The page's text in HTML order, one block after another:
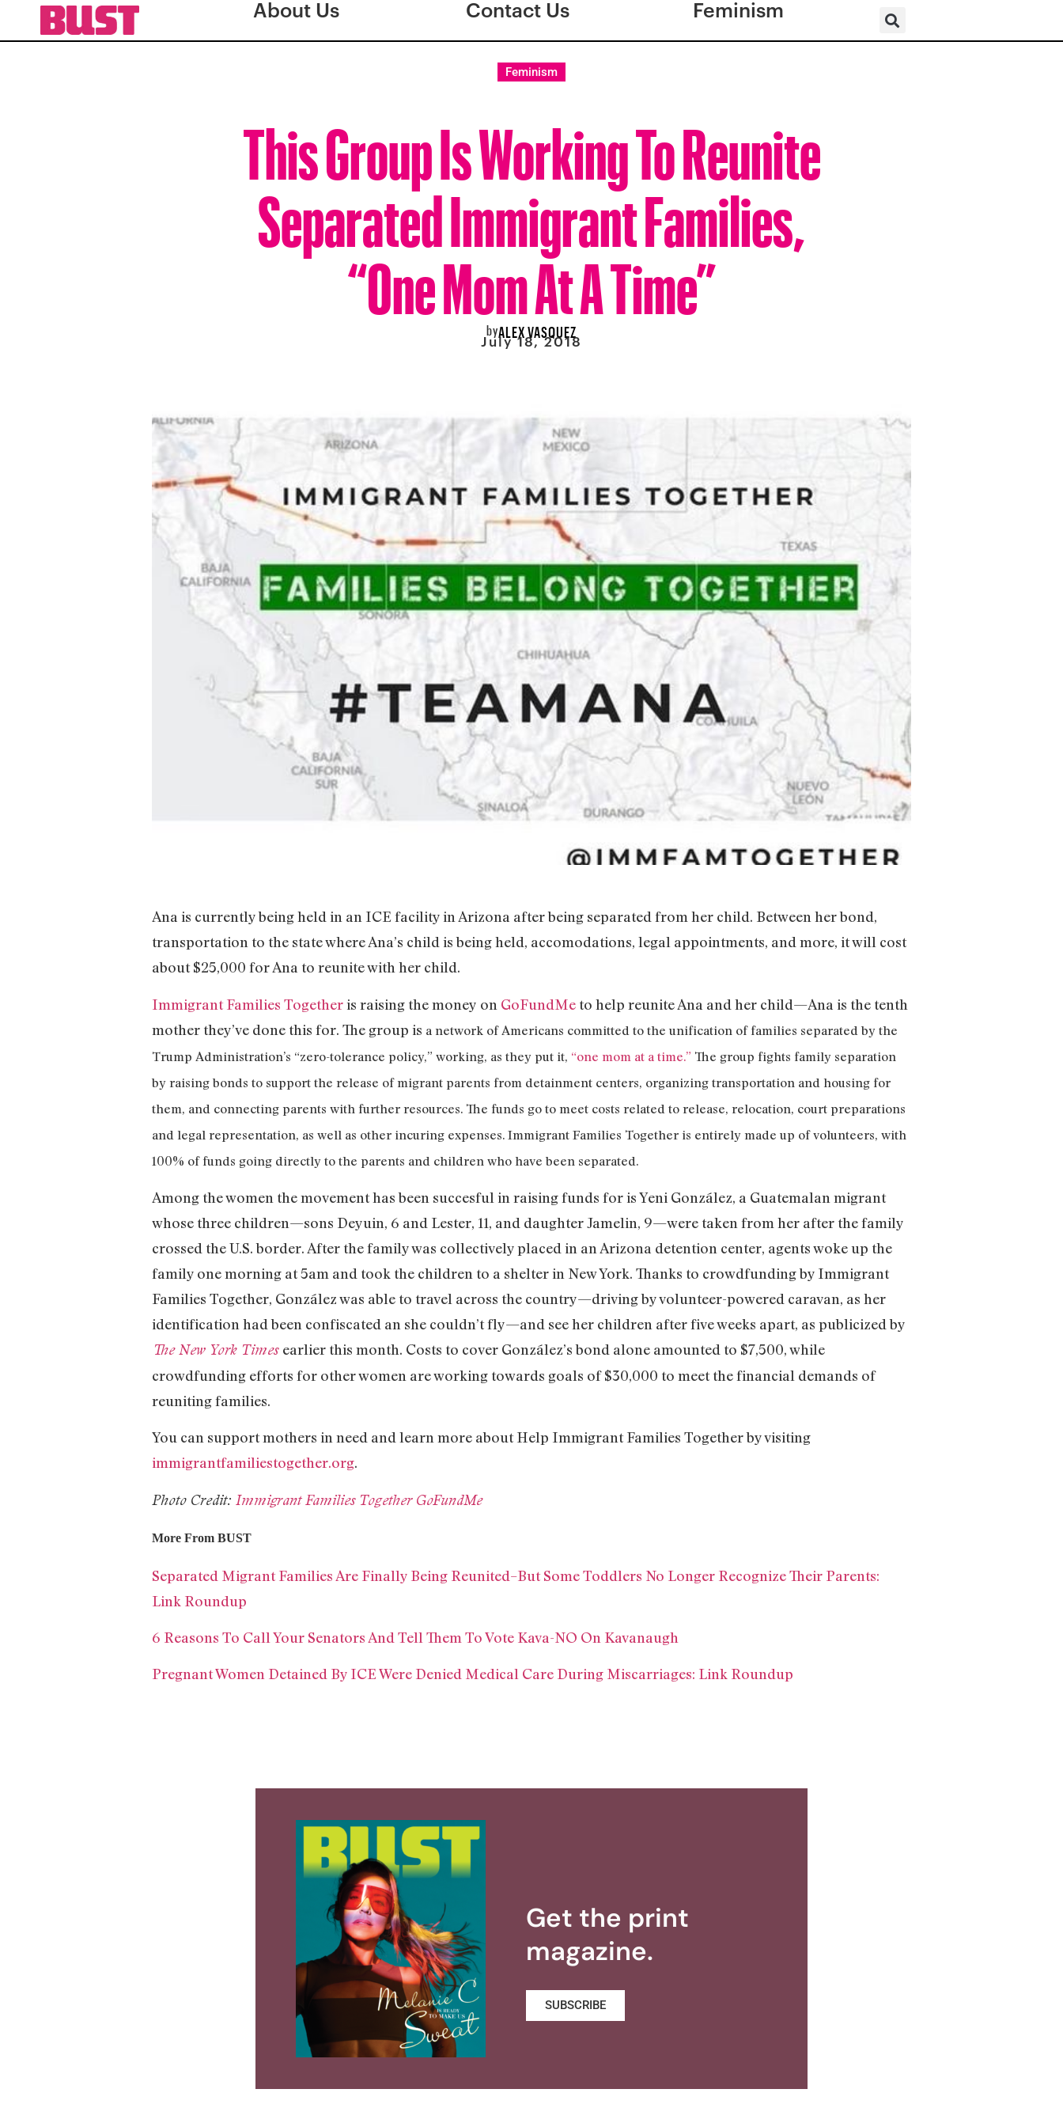
About Us Contact Us Feminism
Feminism
This Group Is Working To Reunite
Separated Immigrant Families,
“One Mom At A Time”
byALEX VASQUEZ
July 18, 2018
Ana is currently being held in an ICE facility in Arizona after being separated from her child. Between her bond,
transportation to the state where Ana’s child is being held, accomodations, legal appointments, and more, it will cost
about $25,000 for Ana to reunite with her child.
Immigrant Families Togetheris raising the money on GoFundMe to help reunite Ana and her child—Ana is the tenth
mother they’ve done this for. The group is a network of Americans committed to the unification of families separated by the
Trump Administration’s “zero-tolerance policy,” working, as they put it, “one mom at a time.” The group fights family separation
by raising bonds to support the release of migrant parents from detainment centers, organizing transportation and housing for
them, and connecting parents with further resources. The funds go to meet costs related to release, relocation, court preparations
and legal representation, as well as other incuring expenses. Immigrant Families Together is entirely made up of volunteers, with
100% of funds going directly to the parents and children who have been separated.
Among the women the movement has been succesful in raising funds for is Yeni González, a Guatemalan migrant
whose three children—sons Deyuin, 6 and Lester, 11, and daughter Jamelin, 9—were taken from her after the family
crossed the U.S. border. After the family was collectively placed in an Arizona detention center, agents woke up the
family one morning at 5am and took the children to a shelter in New York. Thanks to crowdfunding by Immigrant
Families Together, González was able to travel across the country—driving by volunteer-powered caravan, as her
identification had been confiscated an she couldn’t fly—and see her children after five weeks apart, as publicized by
The New York Times earlier this month. Costs to cover González’s bond alone amounted to $7,500, while
crowdfunding efforts for other women are working towards goals of $30,000 to meet the financial demands of
reuniting families.
You can support mothers in need and learn more about Help Immigrant Families Together by visiting
immigrantfamiliestogether.org.
Photo Credit: Immigrant Families Together GoFundMe
More From BUST
Separated Migrant Families Are Finally Being Reunited–But Some Toddlers No Longer Recognize Their Parents:
Link Roundup
6 Reasons To Call Your Senators And Tell Them To Vote Kava-NO On Kavanaugh
Pregnant Women Detained By ICE Were Denied Medical Care During Miscarriages: Link Roundup
Get the print
magazine.
SUBSCRIBE